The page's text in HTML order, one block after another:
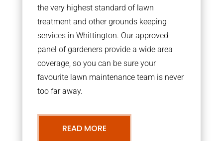
the very highest standard of lawn
treatment and other grounds keeping
services in Whittington. Our approved
panel of gardeners provide a wide area
coverage, so you can be sure your
favourite lawn maintenance team is never
too far away.
READ MORE